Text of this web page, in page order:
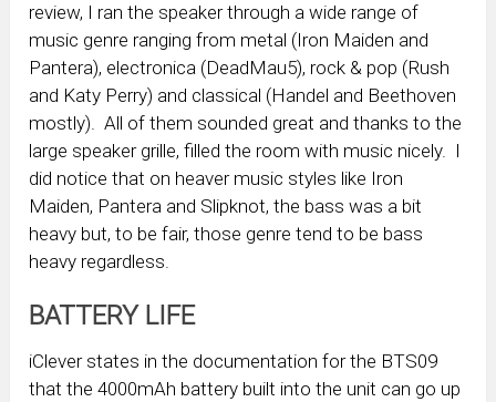
review, I ran the speaker through a wide range of
music genre ranging from metal (Iron Maiden and
Pantera), electronica (DeadMau5), rock & pop (Rush
and Katy Perry) and classical (Handel and Beethoven
mostly). All of them sounded great and thanks to the
large speaker grille, filled the room with music nicely. I
did notice that on heaver music styles like Iron
Maiden, Pantera and Slipknot, the bass was a bit
heavy but, to be fair, those genre tend to be bass
heavy regardless.
BATTERY LIFE
iClever states in the documentation for the BTS09
that the 4000mAh battery built into the unit can go up